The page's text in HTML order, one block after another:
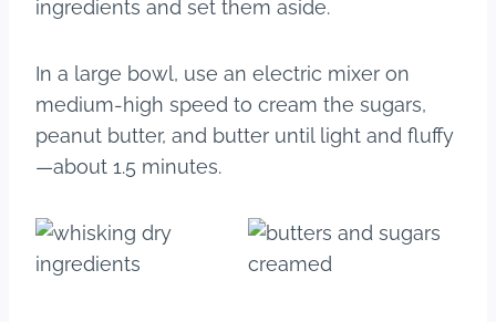
ingredients and set them aside.
In a large bowl, use an electric mixer on
medium-high speed to cream the sugars,
peanut butter, and butter until light and fluffy
—about 1.5 minutes.